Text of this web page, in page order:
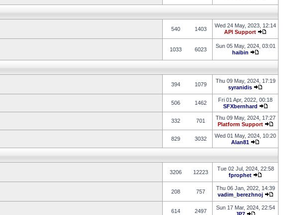
540 1403
Wed 24 May, 2023, 12:14
API Support
1033 6023
Sun 05 May, 2024, 03:01
haibin
394 1079
Thu 09 May, 2024, 17:19
syranidis
506 1462
Fri 01 Apr, 2022, 00:18
SFXbernhard
332 701
Thu 09 May, 2024, 17:27
Platform Support
829 3032
Wed 01 May, 2024, 10:20
Alan81
3206 12223
Tue 02 Jul, 2024, 22:58
fprophet
208 757
Thu 06 Jan, 2022, 14:39
vadim_berezhnoj
614 2497
Sun 17 Mar, 2024, 22:54